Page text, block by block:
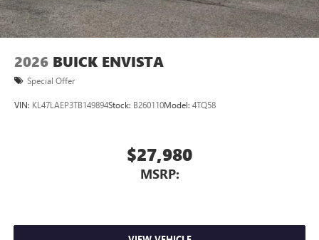
2026 BUICK ENVISTA
Special Offer
VIN: KL47LAEP3TB149894Stock: B260110Model: 4TQ58
$27,980
MSRP: